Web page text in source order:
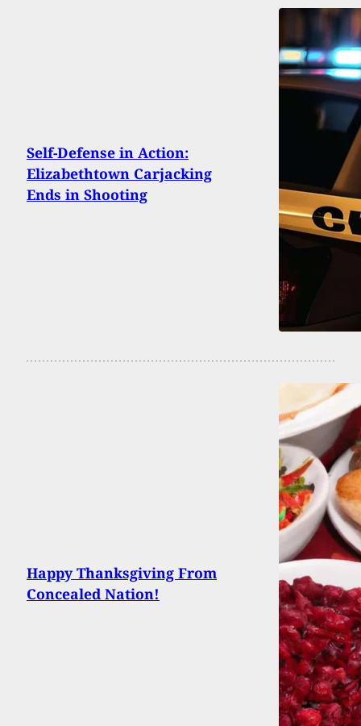
Self-Defense in Action:
Elizabethtown Carjacking
Ends in Shooting
Happy Thanksgiving From
Concealed Nation!